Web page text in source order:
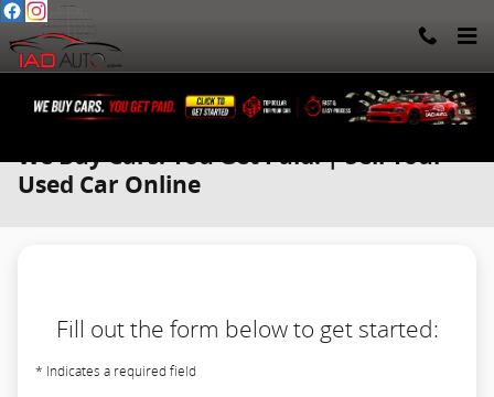
Skip to main content
We Buy Cars. You Get Paid. | Sell Your
Used Car Online
Fill out the form below to get started:
* Indicates a required field